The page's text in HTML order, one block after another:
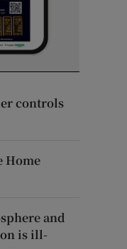
controls
Home
and
is ill-